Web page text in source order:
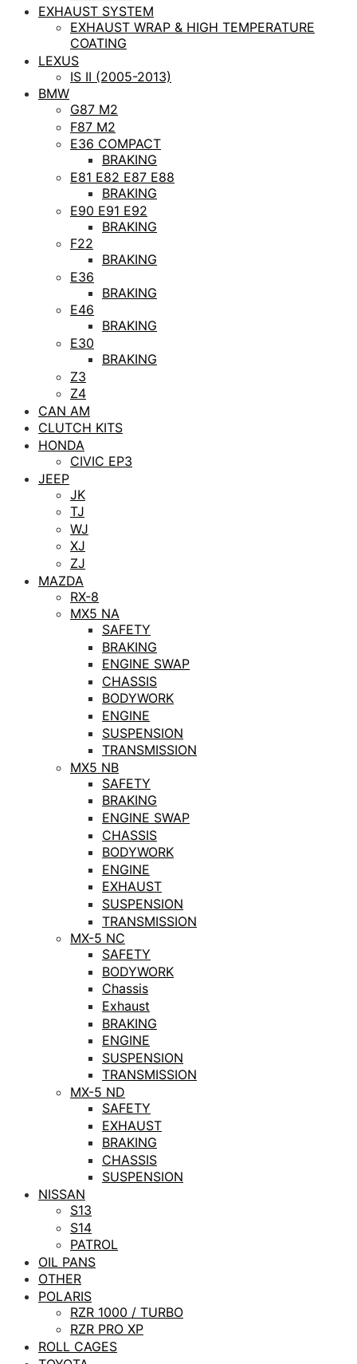
EXHAUST SYSTEM
EXHAUST WRAP & HIGH TEMPERATURE
COATING
LEXUS
IS II (2005-2013)
BMW
G87 M2
F87 M2
E36 COMPACT
BRAKING
E81 E82 E87 E88
BRAKING
E90 E91 E92
BRAKING
F22
BRAKING
E36
BRAKING
E46
BRAKING
E30
BRAKING
Z3
Z4
CAN AM
CLUTCH KITS
HONDA
CIVIC EP3
JEEP
JK
TJ
WJ
XJ
ZJ
MAZDA
RX-8
MX5 NA
SAFETY
BRAKING
ENGINE SWAP
CHASSIS
BODYWORK
ENGINE
SUSPENSION
TRANSMISSION
MX5 NB
SAFETY
BRAKING
ENGINE SWAP
CHASSIS
BODYWORK
ENGINE
EXHAUST
SUSPENSION
TRANSMISSION
MX-5 NC
SAFETY
BODYWORK
Chassis
Exhaust
BRAKING
ENGINE
SUSPENSION
TRANSMISSION
MX-5 ND
SAFETY
EXHAUST
BRAKING
CHASSIS
SUSPENSION
NISSAN
S13
S14
PATROL
OIL PANS
OTHER
POLARIS
RZR 1000 / TURBO
RZR PRO XP
ROLL CAGES